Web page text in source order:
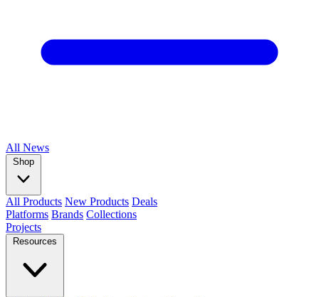
All News
Shop
All Products New Products Deals
Platforms Brands Collections
Projects
Resources